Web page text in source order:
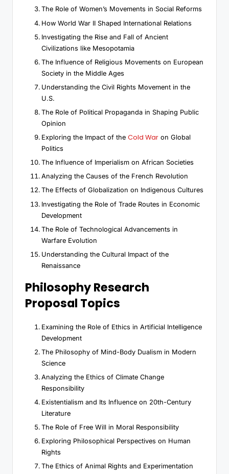
The Role of Women’s Movements in Social Reforms
How World War II Shaped International Relations
Investigating the Rise and Fall of Ancient
Civilizations like Mesopotamia
The Influence of Religious Movements on European
Society in the Middle Ages
Understanding the Civil Rights Movement in the
U.S.
The Role of Political Propaganda in Shaping Public
Opinion
Exploring the Impact of the Cold War on Global
Politics
The Influence of Imperialism on African Societies
Analyzing the Causes of the French Revolution
The Effects of Globalization on Indigenous Cultures
Investigating the Role of Trade Routes in Economic
Development
The Role of Technological Advancements in
Warfare Evolution
Understanding the Cultural Impact of the
Renaissance
Philosophy Research
Proposal Topics
Examining the Role of Ethics in Artificial Intelligence
Development
The Philosophy of Mind-Body Dualism in Modern
Science
Analyzing the Ethics of Climate Change
Responsibility
Existentialism and Its Influence on 20th-Century
Literature
The Role of Free Will in Moral Responsibility
Exploring Philosophical Perspectives on Human
Rights
The Ethics of Animal Rights and Experimentation